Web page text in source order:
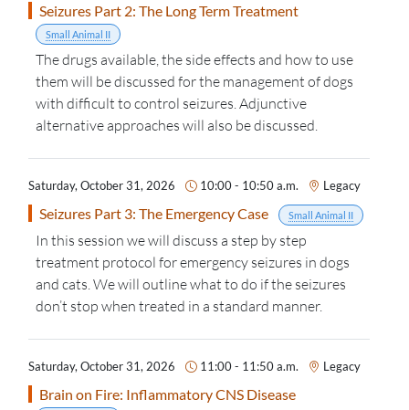
Seizures Part 2: The Long Term Treatment
Small Animal II
The drugs available, the side effects and how to use
them will be discussed for the management of dogs
with difficult to control seizures. Adjunctive
alternative approaches will also be discussed.
Saturday, October 31, 2026 10:00 - 10:50 a.m. Legacy
Seizures Part 3: The Emergency Case Small Animal II
In this session we will discuss a step by step
treatment protocol for emergency seizures in dogs
and cats. We will outline what to do if the seizures
don’t stop when treated in a standard manner.
Saturday, October 31, 2026 11:00 - 11:50 a.m. Legacy
Brain on Fire: Inflammatory CNS Disease